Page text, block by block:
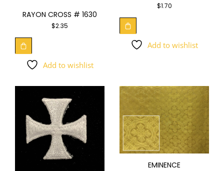
RAYON CROSS # 1630
$2.35
Add to wishlist
$1.70
Add to wishlist
EMINENCE